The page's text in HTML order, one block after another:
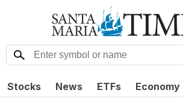
Stocks News ETFs Economy